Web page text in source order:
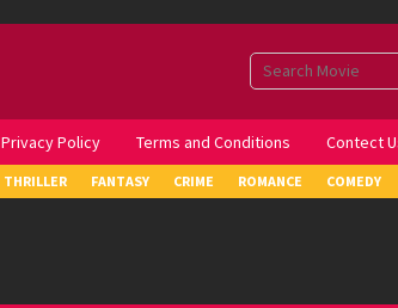
Privacy Policy Terms and Conditions Contect
THRILLER FANTASY CRIME ROMANCE COMEDY